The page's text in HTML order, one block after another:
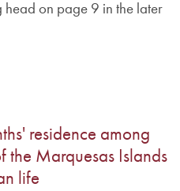
on page 9 in the later
residence among
the Marquesas Islands
life